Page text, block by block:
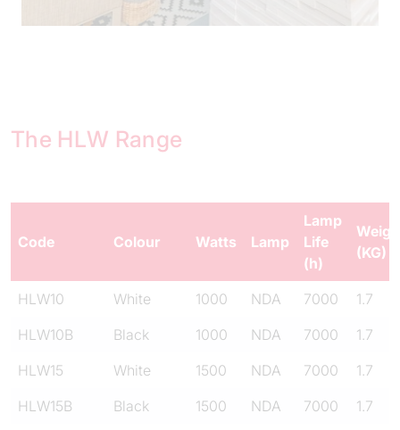
The HLW Range
Code Colour Watts Lamp
Lamp
Life
(h)
(KG)
HLW10 White 1000 NDA 7000
1.7
HLW10B
Black 1000 NDA 7000
1.7
HLW15
White 1500 NDA 7000
1.7
HLW15B
Black 1500 NDA 7000 1.7